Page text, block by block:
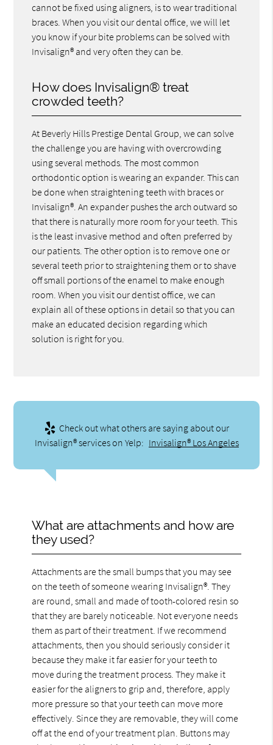
cannot be fixed using aligners, is to wear traditional
braces. When you visit our dental office, we will let
you know if your bite problems can be solved with
Invisalign® and very often they can be.
How does Invisalign® treat
crowded teeth?
At Beverly Hills Prestige Dental Group, we can solve
the challenge you are having with overcrowding
using several methods. The most common
orthodontic option is wearing an expander. This can
be done when straightening teeth with braces or
Invisalign®. An expander pushes the arch outward so
that there is naturally more room for your teeth. This
is the least invasive method and often preferred by
our patients. The other option is to remove one or
several teeth prior to straightening them or to shave
off small portions of the enamel to make enough
room. When you visit our dentist office, we can
explain all of these options in detail so that you can
make an educated decision regarding which
solution is right for you.
Check out what others are saying about our
Invisalign® services on Yelp: Invisalign® Los Angeles
What are attachments and how are
they used?
Attachments are the small bumps that you may see
on the teeth of someone wearing Invisalign®. They
are round, small and made of tooth-colored resin so
that they are barely noticeable. Not everyone needs
them as part of their treatment. If we recommend
attachments, then you should seriously consider it
because they make it far easier for your teeth to
move during the treatment process. They make it
easier for the aligners to grip and, therefore, apply
more pressure so that your teeth can move more
effectively. Since they are removable, they will come
off at the end of your treatment plan. Buttons may